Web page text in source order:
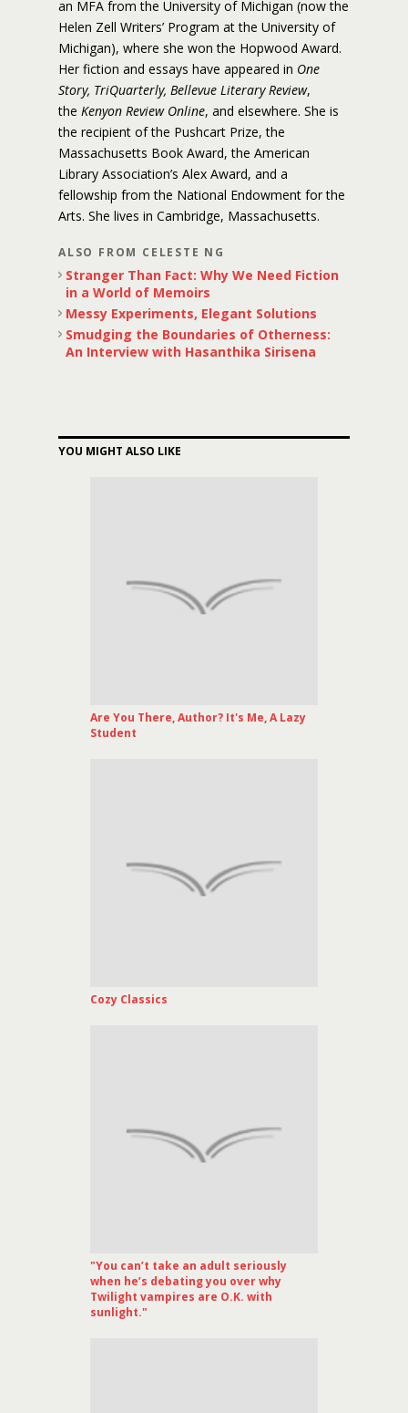
an MFA from the University of Michigan (now the
Helen Zell Writers’ Program at the University of
Michigan), where she won the Hopwood Award.
Her fiction and essays have appeared in One
Story, TriQuarterly, Bellevue Literary Review,
the Kenyon Review Online, and elsewhere. She is
the recipient of the Pushcart Prize, the
Massachusetts Book Award, the American
Library Association’s Alex Award, and a
fellowship from the National Endowment for the
Arts. She lives in Cambridge, Massachusetts.
ALSO FROM CELESTE NG
Stranger Than Fact: Why We Need Fiction
in a World of Memoirs
Messy Experiments, Elegant Solutions
Smudging the Boundaries of Otherness:
An Interview with Hasanthika Sirisena
YOU MIGHT ALSO LIKE
Are You There, Author? It's Me, A Lazy
Student
Cozy Classics
"You can’t take an adult seriously
when he’s debating you over why
Twilight vampires are O.K. with
sunlight."